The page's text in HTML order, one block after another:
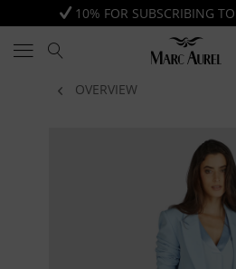
10% FOR SUBSCRIBING
OVERVIEW